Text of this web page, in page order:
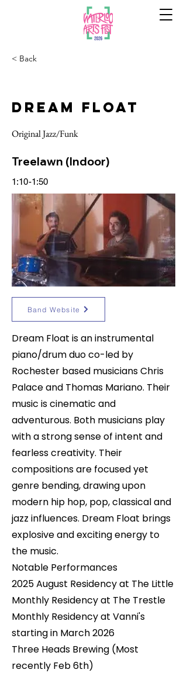
< Back
Dream Float
Original Jazz/Funk
Treelawn (Indoor)
1:10-1:50
Band Website
Dream Float is an instrumental
piano/drum duo co-led by
Rochester based musicians Chris
Palace and Thomas Mariano. Their
music is cinematic and
adventurous. Both musicians play
with a strong sense of intent and
fearless creativity. Their
compositions are focused yet
genre bending, drawing upon
modern hip hop, pop, classical and
jazz influences. Dream Float brings
explosive and exciting energy to
the music.
Notable Performances
2025 August Residency at The Little
Monthly Residency at The Trestle
Monthly Residency at Vanni's
starting in March 2026
Three Heads Brewing (Most
recently Feb 6th)